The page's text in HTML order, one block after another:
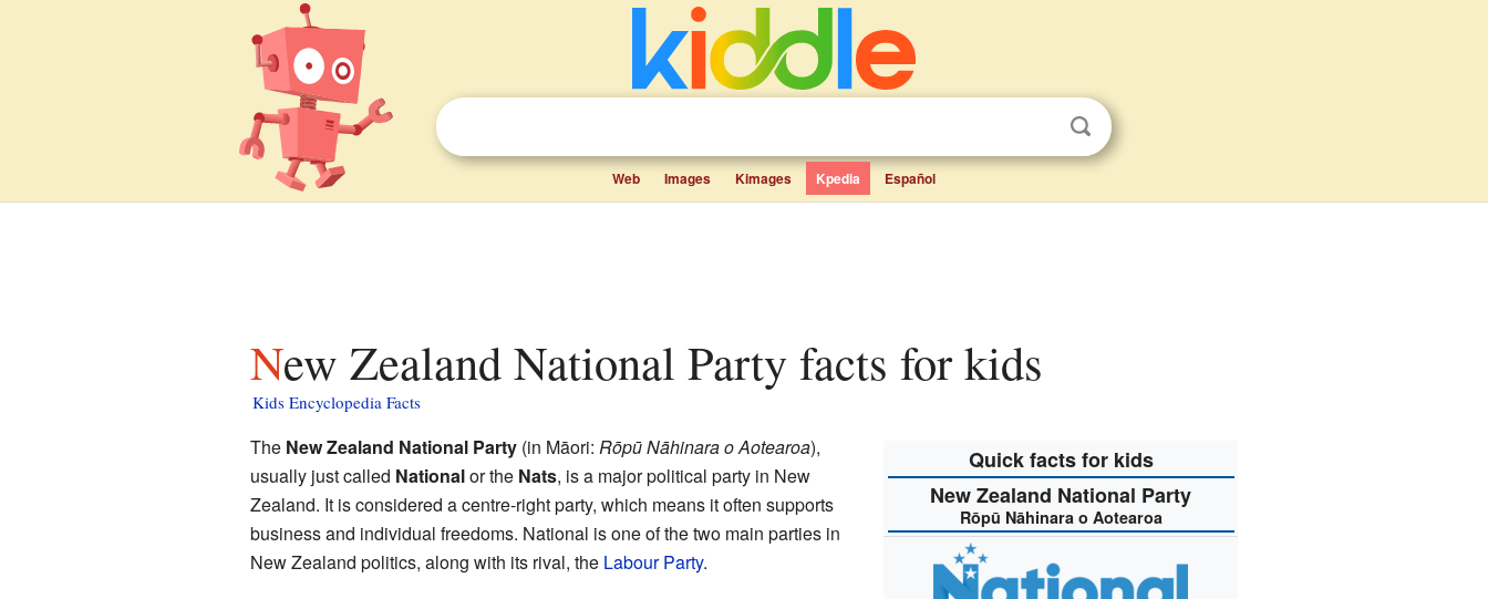
Web Images Kimages Kpedia Español
New Zealand National Party facts for kids
Kids Encyclopedia Facts
Quick facts for kids
New Zealand National Party
Rōpū Nāhinara o Aotearoa
The New Zealand National Party(in Māori: Rōpū Nāhinara o Aotearoa),
usually just called Nationalor the Nats, is a major political party in New
Zealand. It is considered a centre-right party, which means it often supports
business and individual freedoms. National is one of the two main parties in
New Zealand politics, along with its rival, the Labour Party.